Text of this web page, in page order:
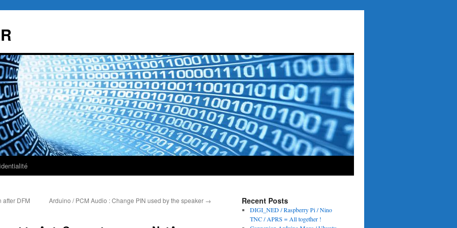
after DFM
Arduino / PCM Audio : Change PIN used by the speaker → Recent Posts
DIGI_NED / Raspberry Pi / Nino
TNC / APRS = All together !